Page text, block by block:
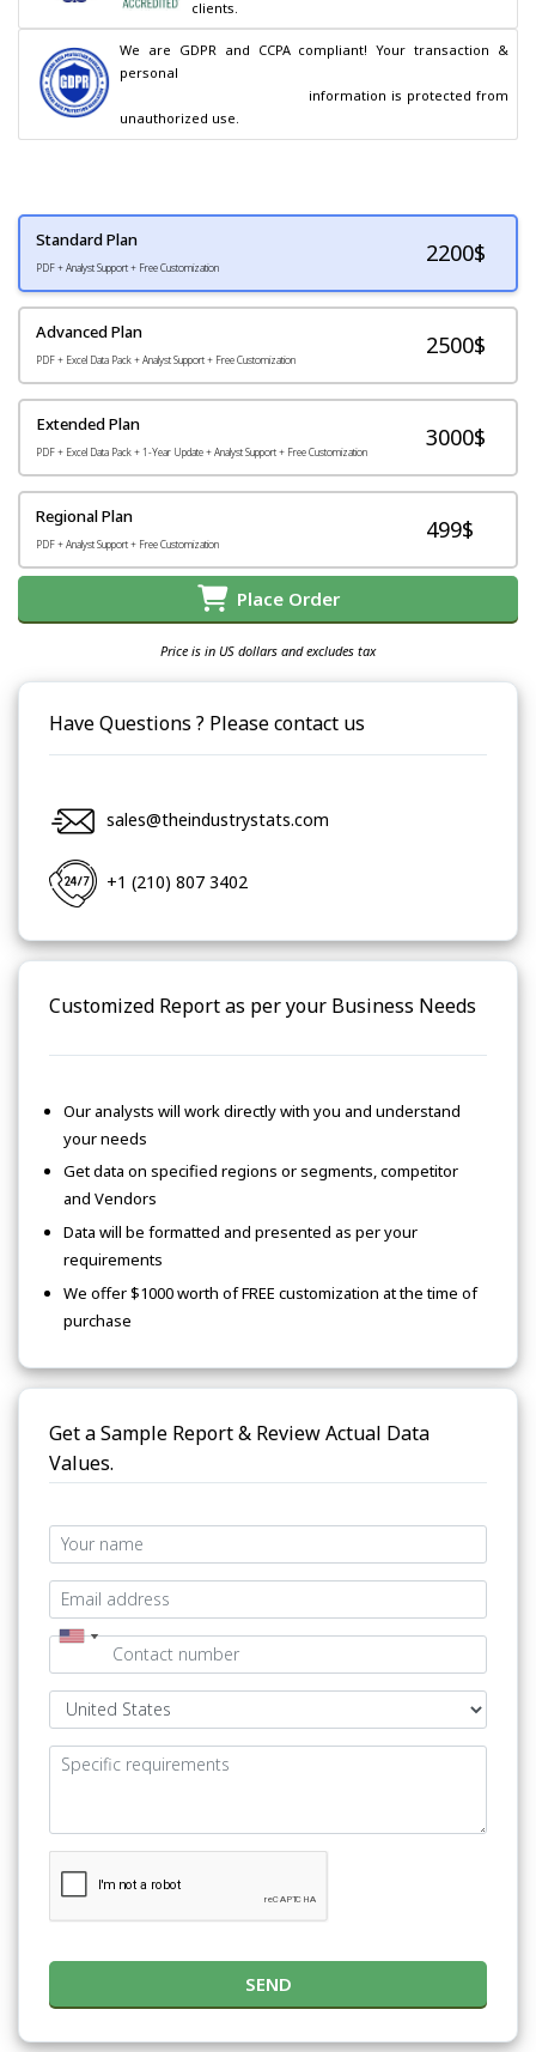
clients.
We are GDPR and CCPA compliant! Your transaction &
personal
unauthorized use.
Standard Plan
PDF + Analyst Support + Free Customization
2200$
Advanced Plan
PDF + Excel Data Pack + Analyst Support + Free Customization
2500$
Extended Plan
PDF + Excel Data Pack + 1-Year Update + Analyst Support + Free Customization
3000$
Regional Plan
PDF + Analyst Support + Free Customization
499$
Place Order
Price is in US dollars and excludes tax
Have Questions ? Please contact us
sales@theindustrystats.com
+1 (210) 807 3402
Customized Report as per your Business Needs
Our analysts will work directly with you and understand
your needs
Get data on specified regions or segments, competitor
and Vendors
Data will be formatted and presented as per your
requirements
We offer $1000 worth of FREE customization at the time of
purchase
Get a Sample Report & Review Actual Data
Values.
SEND